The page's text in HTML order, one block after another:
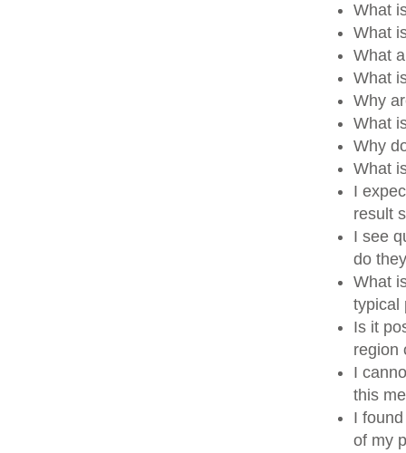
What
What
What
What
Why
What
Why
What
I
result
I see
do
What
typical
Is it
region
I
this
I
of my